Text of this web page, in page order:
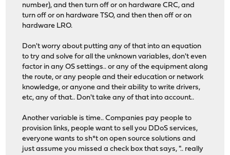
number), and then turn off or on hardware CRC, and
turn off or on hardware TSO, and then then off or on
hardware LRO.
Don't worry about putting any of that into an equation
to try and solve for all the unknown variables, don't even
factor in any OS settings.. or any of the equipment along
the route, or any people and their education or network
knowledge, or anyone and their ability to write drivers,
etc, any of that.. Don't take any of that into account..
Another variable is time.. Companies pay people to
provision links, people want to sell you DDoS services,
everyone wants to sh*t on open source solutions and
just assume you missed a check box that says, ".. really